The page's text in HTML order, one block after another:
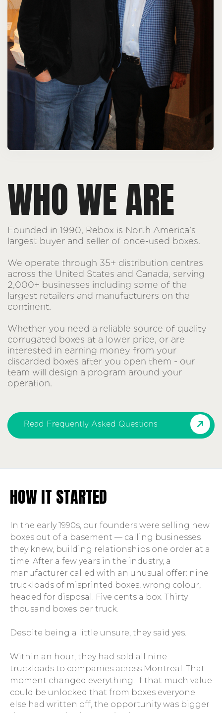
WHO WE ARE
Founded in 1990, Rebox is North America's
largest buyer and seller of once-used boxes.
We operate through 35+ distribution centres
across the United States and Canada, serving
2,000+ businesses including some of the
largest retailers and manufacturers on the
continent.
Whether you need a reliable source of quality
corrugated boxes at a lower price, or are
interested in earning money from your
discarded boxes after you open them - our
team will design a program around your
operation.
Read Frequently Asked Questions
HOW IT STARTED
In the early 1990s, our founders were selling new
boxes out of a basement — calling businesses
they knew, building relationships one order at a
time. After a few years in the industry, a
manufacturer called with an unusual offer: nine
truckloads of misprinted boxes, wrong colour,
headed for disposal. Five cents a box. Thirty
thousand boxes per truck.
Despite being a little unsure, they said yes.
Within an hour, they had sold all nine
truckloads to companies across Montreal. That
moment changed everything. If that much value
could be unlocked that from boxes everyone
else had written off, the opportunity was bigger